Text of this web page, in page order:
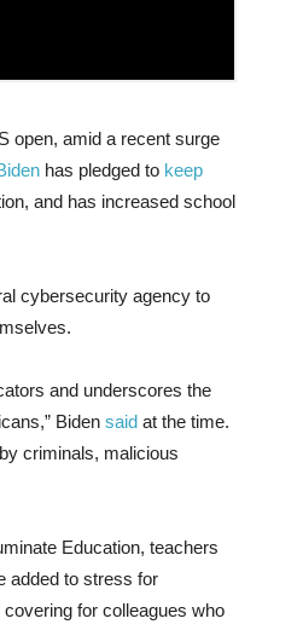
open, amid a recent surge
has pledged to keep
and has increased school
cybersecurity agency to
and underscores the
Biden said at the time.
criminals, malicious
Education, teachers
added to stress for
for colleagues who